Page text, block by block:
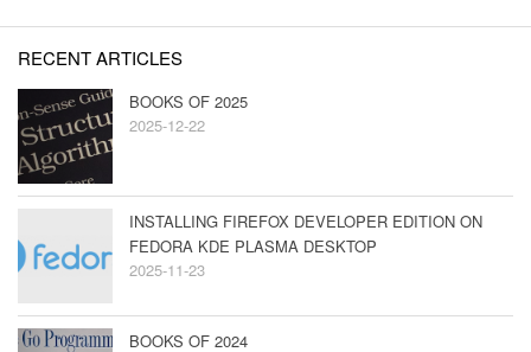
RECENT ARTICLES
BOOKS OF 2025
2025-12-22
INSTALLING FIREFOX DEVELOPER EDITION ON
FEDORA KDE PLASMA DESKTOP
2025-11-23
BOOKS OF 2024